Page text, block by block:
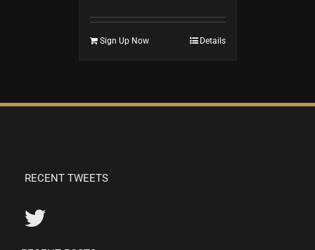
Sign Up Now Details
RECENT TWEETS